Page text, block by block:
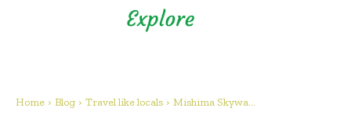
Home Blog Travel like locals Mishima Skywa...